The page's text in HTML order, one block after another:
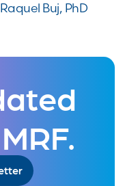
Buj, PhD